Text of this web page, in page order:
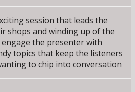
session that leads the
shops and winding up of the
the presenter with
topics that keep the listeners
to chip into conversation